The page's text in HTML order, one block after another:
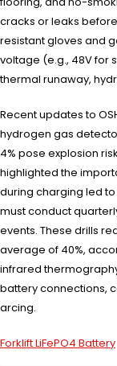
cracks or leaks
resistant gloves and
voltage (e.g., 48V for
thermal runaway,
Recent updates to
hydrogen gas
4% pose explosion
highlighted the
during charging led
must conduct
events. These drills
average of 40%,
infrared
battery connections,
arcing.
Forklift LiFePO4 Battery